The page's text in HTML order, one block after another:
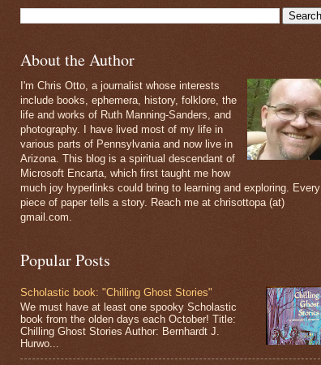
About the Author
I'm Chris Otto, a journalist whose interests
include books, ephemera, history, folklore, the
life and works of Ruth Manning-Sanders, and
photography. I have lived most of my life in
various parts of Pennsylvania and now live in
Arizona. This blog is a spiritual descendant of
Microsoft Encarta, which first taught me how
much joy hyperlinks could bring to learning and exploring. Every
piece of paper tells a story. Reach me at chrisottopa (at)
gmail.com.
Popular Posts
Scholastic book: "Chilling Ghost Stories"
We must have at least one spooky Scholastic
book from the olden days each October! Title:
Chilling Ghost Stories Author: Bernhardt J.
Hurwo...